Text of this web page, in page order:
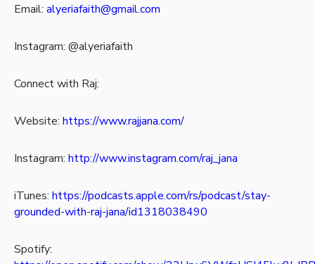
Email: alyeriafaith@gmail.com
Instagram: @alyeriafaith
Connect with Raj:
Website: https://www.rajjana.com/
Instagram: http://www.instagram.com/raj_jana
iTunes: https://podcasts.apple.com/rs/podcast/stay-
grounded-with-raj-jana/id1318038490
Spotify: